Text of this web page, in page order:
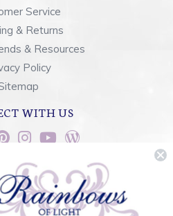
Service
& Returns
& Resources
Policy
WITH US
Form